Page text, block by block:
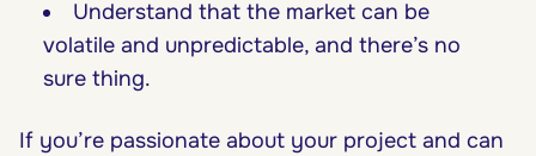
Understand that the market can be
volatile and unpredictable, and there’s no
sure thing.
If you’re passionate about your project and can